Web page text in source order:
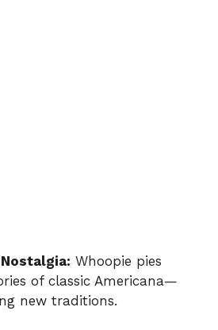
Whoopie pies
of classic Americana—
new traditions.